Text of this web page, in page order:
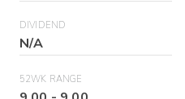
DIVIDEND
N/A
52WK RANGE